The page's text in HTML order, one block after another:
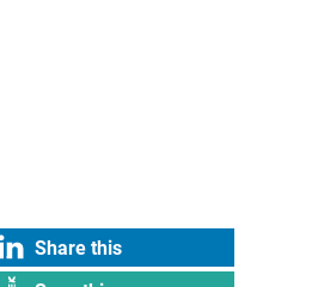
Share this